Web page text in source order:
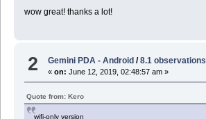
wow great! thanks a lot!
2 Gemini PDA - Android /8.1 observations
«on: June 12, 2019, 02:48:57 am »
Quote from: Kero
wifi-only version